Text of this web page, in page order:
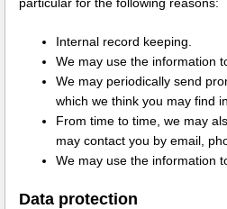
Internal record keeping.
We may use the information
We may periodically send
which we think you may find
From time to time, we may
may contact you by email,
We may use the information
Data protection